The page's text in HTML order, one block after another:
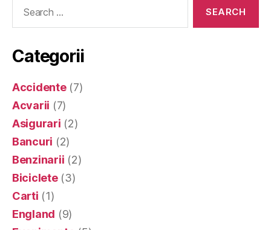
Categorii
Accidente(7)
Acvarii (7)
Asigurari (2)
Bancuri (2)
Benzinarii (2)
Biciclete(3)
Carti (1)
England (9)